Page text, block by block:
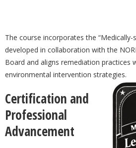
The course incorporates the
developed in collaboration with the
Board and aligns remediation practices
environmental intervention strategies.
Certification and
Professional
Advancement